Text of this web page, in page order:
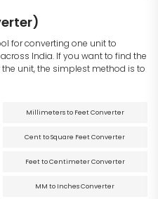
for converting one unit to
India. If you want to find the
unit, the simplest method is to
Millimeters to Feet Converter
Cent to Square Feet Converter
Feet to Centimeter Converter
MM to Inches Converter